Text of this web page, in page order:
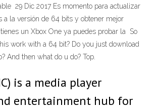
29 Dic 2017 Es momento para actualizar
a la versión de 64 bits y obtener mejor
un Xbox One ya puedes probar la So
work with a 64 bit? Do you just download
And then what do u do? Top.
is a media player
entertainment hub for